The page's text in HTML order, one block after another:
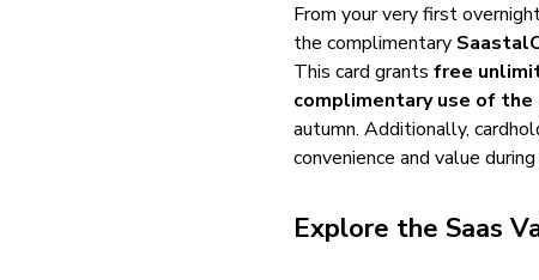
From your very first
the complimentary
This card grantsfree
complimentary use of
autumn. Additionally,
convenience and value
Explore the Saas